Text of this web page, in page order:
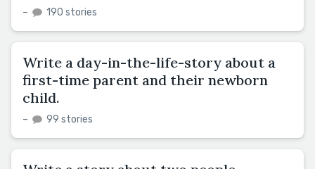
– 190 stories
Write a day-in-the-life-story about a
first-time parent and their newborn
child.
– 99 stories